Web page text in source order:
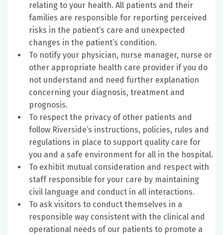
relating to your health. All patients and their
families are responsible for reporting perceived
risks in the patient’s care and unexpected
changes in the patient’s condition.
To notify your physician, nurse manager, nurse or
other appropriate health care provider if you do
not understand and need further explanation
concerning your diagnosis, treatment and
prognosis.
To respect the privacy of other patients and
follow Riverside’s instructions, policies, rules and
regulations in place to support quality care for
you and a safe environment for all in the hospital.
To exhibit mutual consideration and respect with
staff responsible for your care by maintaining
civil language and conduct in all interactions.
To ask visitors to conduct themselves in a
responsible way consistent with the clinical and
operational needs of our patients to promote a